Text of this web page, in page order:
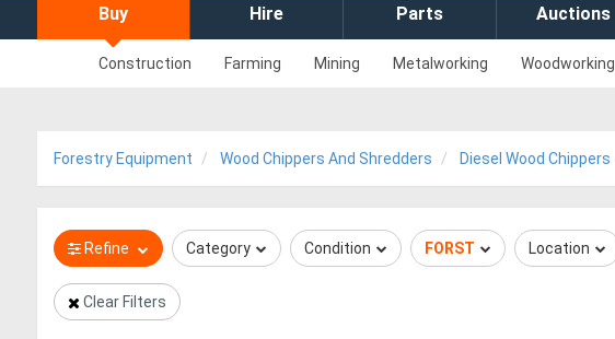
Buy Hire Parts Auctions
Construction Farming Mining Metalworking Woodworking
Forestry Equipment Wood Chippers And Shredders Diesel Wood Chippers
Refine Category Condition FORST Location
Clear Filters